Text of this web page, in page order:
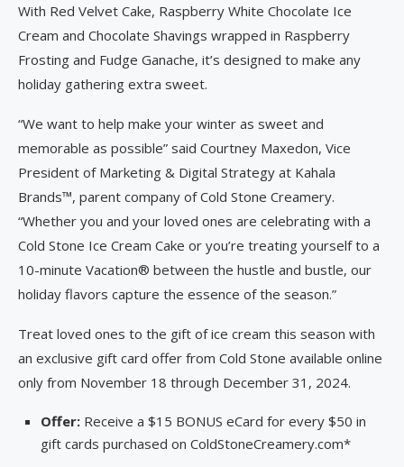
With Red Velvet Cake, Raspberry White Chocolate Ice
Cream and Chocolate Shavings wrapped in Raspberry
Frosting and Fudge Ganache, it’s designed to make any
holiday gathering extra sweet.
“We want to help make your winter as sweet and
memorable as possible” said Courtney Maxedon, Vice
President of Marketing & Digital Strategy at Kahala
Brands™, parent company of Cold Stone Creamery.
“Whether you and your loved ones are celebrating with a
Cold Stone Ice Cream Cake or you’re treating yourself to a
10-minute Vacation® between the hustle and bustle, our
holiday flavors capture the essence of the season.”
Treat loved ones to the gift of ice cream this season with
an exclusive gift card offer from Cold Stone available online
only from November 18 through December 31, 2024.
Offer: Receive a $15 BONUS eCard for every $50 in
gift cards purchased on ColdStoneCreamery.com*